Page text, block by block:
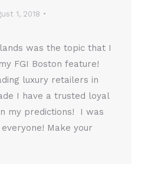
1, 2018
was the topic that I
FGI Boston feature!
luxury retailers in
I have a trusted loyal
my predictions! I was
Make your